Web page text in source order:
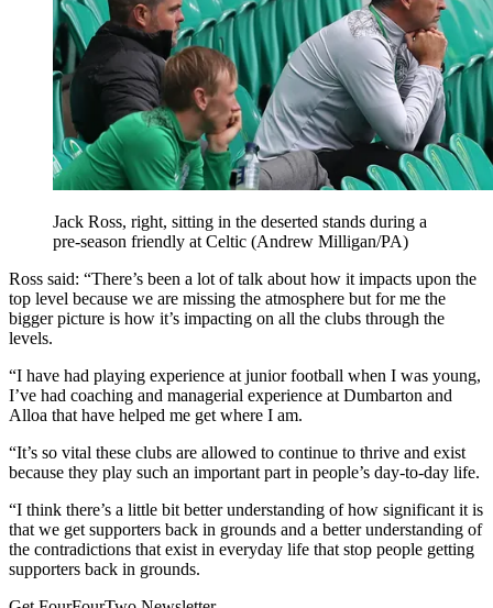
Jack Ross, right, sitting in the deserted stands during a
pre-season friendly at Celtic (Andrew Milligan/PA)
Ross said: “There’s been a lot of talk about how it impacts upon the
top level because we are missing the atmosphere but for me the
bigger picture is how it’s impacting on all the clubs through the
levels.
“I have had playing experience at junior football when I was young,
I’ve had coaching and managerial experience at Dumbarton and
Alloa that have helped me get where I am.
“It’s so vital these clubs are allowed to continue to thrive and exist
because they play such an important part in people’s day-to-day life.
“I think there’s a little bit better understanding of how significant it is
that we get supporters back in grounds and a better understanding of
the contradictions that exist in everyday life that stop people getting
supporters back in grounds.